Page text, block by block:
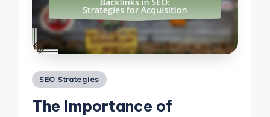
Posted
SEO Strategies
The Importance of